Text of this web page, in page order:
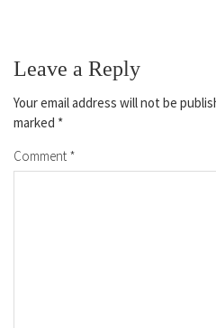
Leave a Reply
Your email address will not be
marked *
Comment *